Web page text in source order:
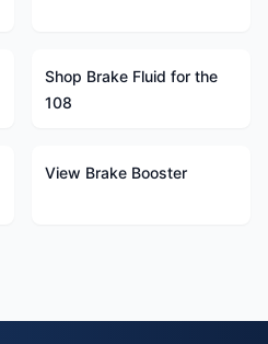
Shop Brake Fluid for the
108
View Brake Booster